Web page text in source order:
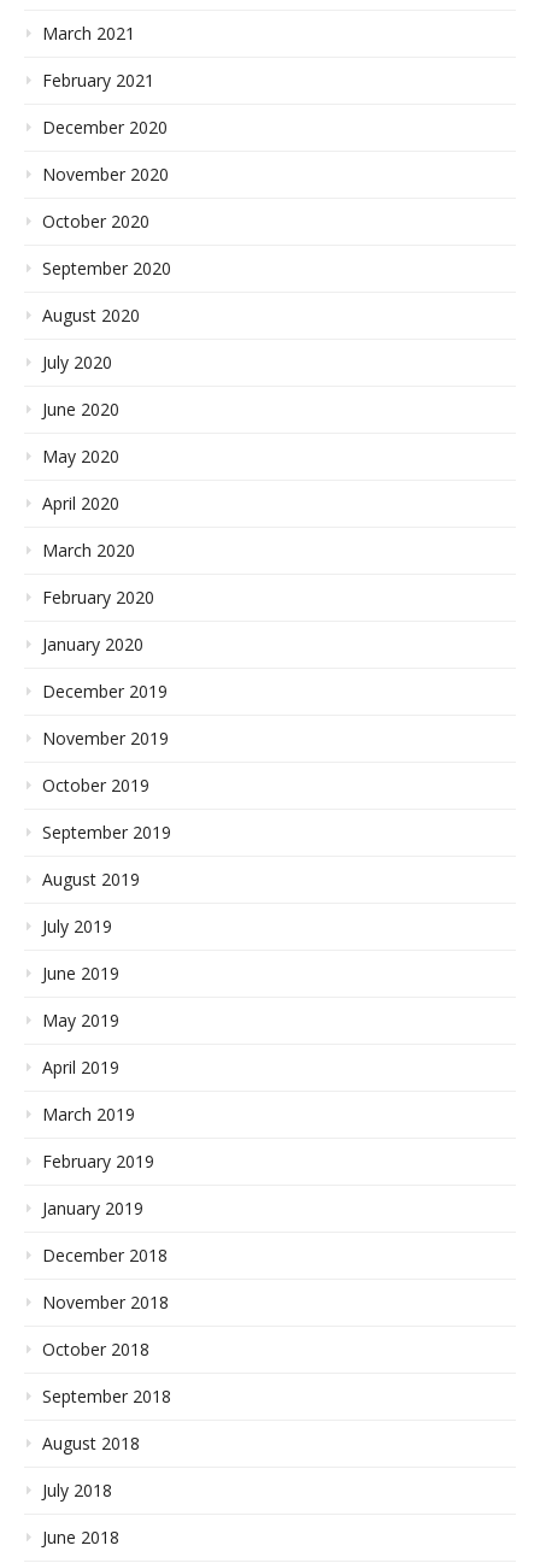
March 2021
February 2021
December 2020
November 2020
October 2020
September 2020
August 2020
July 2020
June 2020
May 2020
April 2020
March 2020
February 2020
January 2020
December 2019
November 2019
October 2019
September 2019
August 2019
July 2019
June 2019
May 2019
April 2019
March 2019
February 2019
January 2019
December 2018
November 2018
October 2018
September 2018
August 2018
July 2018
June 2018